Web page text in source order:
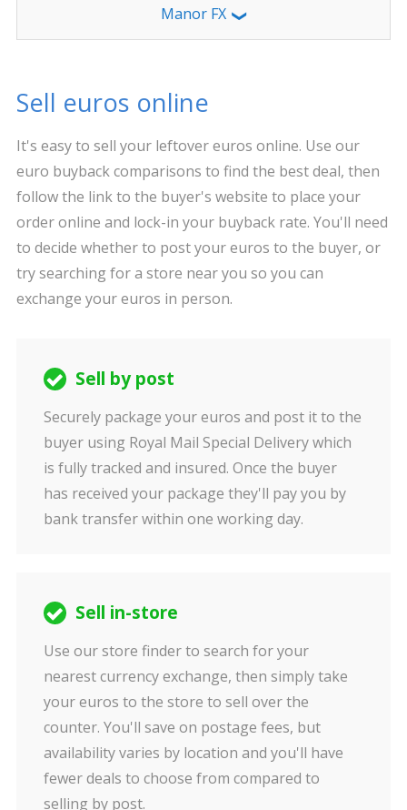
Manor FX ❯
Sell euros online
It's easy to sell your leftover euros online. Use our
euro buyback comparisons to find the best deal, then
follow the link to the buyer's website to place your
order online and lock-in your buyback rate. You'll need
to decide whether to post your euros to the buyer, or
try searching for a store near you so you can
exchange your euros in person.
Sell by post
Securely package your euros and post it to the
buyer using Royal Mail Special Delivery which
is fully tracked and insured. Once the buyer
has received your package they'll pay you by
bank transfer within one working day.
Sell in-store
Use our store finder to search for your
nearest currency exchange, then simply take
your euros to the store to sell over the
counter. You'll save on postage fees, but
availability varies by location and you'll have
fewer deals to choose from compared to
selling by post.